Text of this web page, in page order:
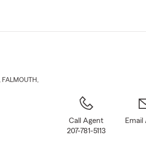
Main
, FALMOUTH ,
Call Agent
207-781-5113
Email